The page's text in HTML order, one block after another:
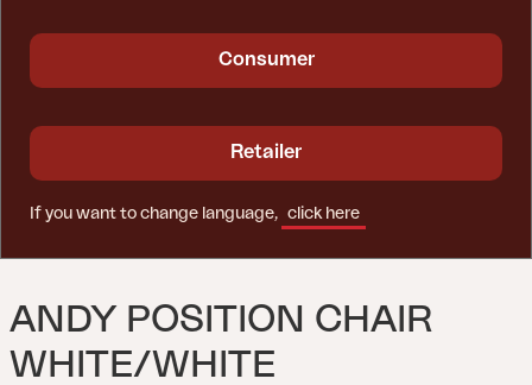
ANDY POSITION CHAIR
WHITE/WHITE
Consumer
Retailer
If you want to change language, click here